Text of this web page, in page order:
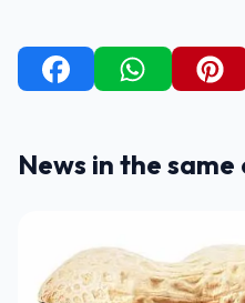
News in the